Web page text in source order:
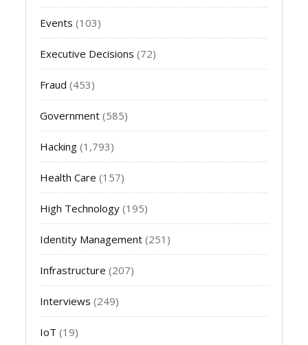
Events (103)
Executive Decisions (72)
Fraud (453)
Government (585)
Hacking (1,793)
Health Care (157)
High Technology (195)
Identity Management (251)
Infrastructure (207)
Interviews (249)
IoT (19)